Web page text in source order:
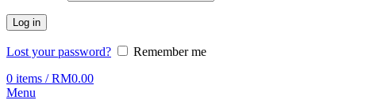
Log in
Lost your password?
Remember me
0 items / RM0.00
Menu